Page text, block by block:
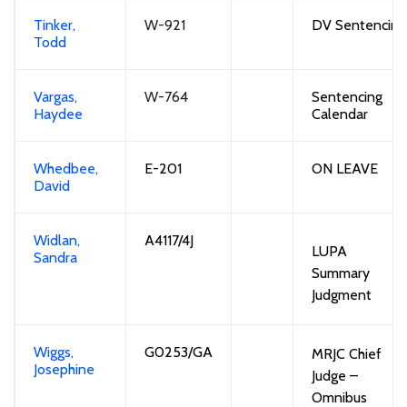
Tinker,
Todd
W-921 DV Sentencing
Vargas,
Haydee
W-764
Sentencing
Calendar
Whedbee,
David
E-201 ON LEAVE
Widlan,
Sandra
A4117/4J
LUPA
Summary
Judgment
Wiggs,
Josephine
G0253/GA
MRJC Chief
Judge –
Omnibus